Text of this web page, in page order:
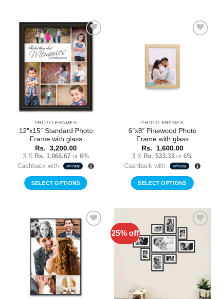
Add to
Wishlist
PHOTO FRAMES
12″x15″ Standard Photo
Frame with glass
Rs. 3,200.00
3 X Rs. 1,066.67or 6%
Cashback with
SELECT OPTIONS
PHOTO FRAMES
6″x8″ Pinewood Photo
Frame with glass
Rs.
1,600.00
3 X Rs. 533.33 or 6%
Cashback with
SELECT OPTIONS
Wishlist
25% off
Wishlist